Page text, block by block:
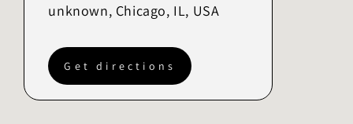
unknown, Chicago, IL, USA
Get directions